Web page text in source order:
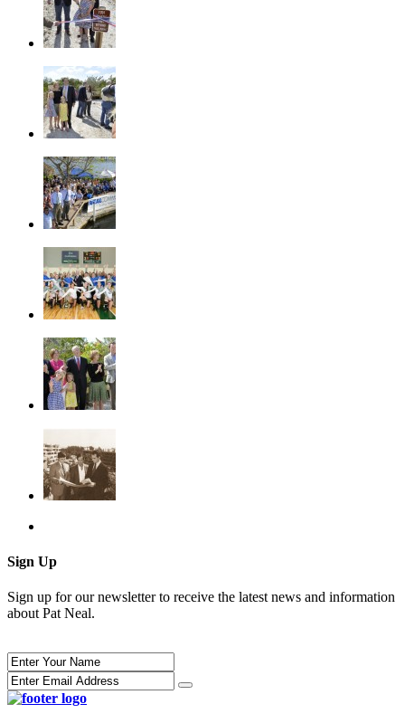
Sign Up
Sign up for our newsletter to receive the latest news and information
about Pat Neal.